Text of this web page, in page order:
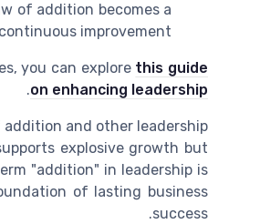
of addition becomes a
improvement.
you can explore this guide
on enhancing leadership
.
and other leadership
explosive growth but
"addition" in leadership is
of lasting business
success.